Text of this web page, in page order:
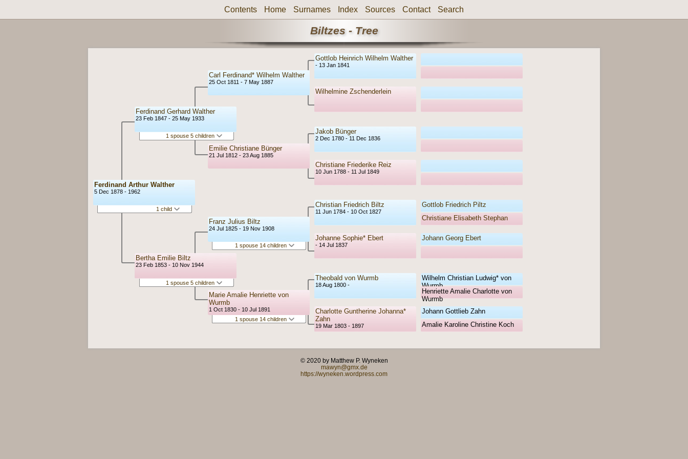
Contents Home Surnames Index Sources Contact Search
Biltzes - Tree
Ferdinand Arthur Walther
5 Dec 1878 - 1962
1 child
Ferdinand Gerhard Walther
23 Feb 1847 - 25 May 1933
1 spouse 5 children
Bertha Emilie Biltz
23 Feb 1853 - 10 Nov 1944
1 spouse 5 children
Carl Ferdinand* Wilhelm Walther
25 Oct 1811 - 7 May 1887
Emilie Christiane Bünger
21 Jul 1812 - 23 Aug 1885
Franz Julius Biltz
24 Jul 1825 - 19 Nov 1908
1 spouse 14 children
Marie Amalie Henriette von
Wurmb
1 Oct 1830 - 10 Jul 1891
1 spouse 14 children
Gottlob Heinrich Wilhelm Walther
- 13 Jan 1841
Wilhelmine Zschenderlein
Jakob Bünger
2 Dec 1780 - 11 Dec 1836
Christiane Friederike Reiz
10 Jun 1788 - 11 Jul 1849
Christian Friedrich Biltz
11 Jun 1784 - 10 Oct 1827
Johanne Sophie* Ebert
- 14 Jul 1837
Theobald von Wurmb
18 Aug 1800 -
Charlotte Guntherine Johanna*
Zahn
19 Mar 1803 - 1897
Gottlob Friedrich Piltz
Christiane Elisabeth Stephan
Johann Georg Ebert
Wilhelm Christian Ludwig* von
Wurmb
Henriette Amalie Charlotte von
Wurmb
Johann Gottlieb Zahn
Amalie Karoline Christine Koch
© 2020 by Matthew P. Wyneken
mawyn@gmx.de
https://wyneken.wordpress.com